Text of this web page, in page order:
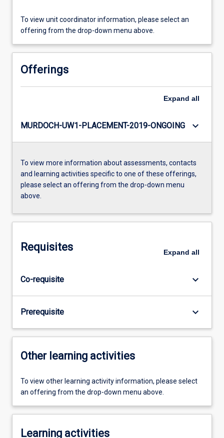
To view unit coordinator information, please select an
offering from the drop-down menu above.
Offerings
Expand all
MURDOCH-UW1-PLACEMENT-2019-ONGOING keyboard_arrow_down
To view more information about assessments, contacts
and learning activities specific to one of these offerings,
please select an offering from the drop-down menu
above.
Requisites Expand all
Co-requisite keyboard_arrow_down
Prerequisite keyboard_arrow_down
Other learning activities
To view other learning activity information, please select
an offering from the drop-down menu above.
Learning activities